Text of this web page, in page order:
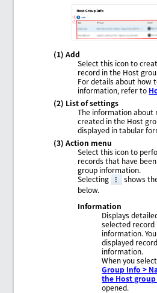
(1) Add
Select this icon to
record in the Host
For details about how
information, refer to
(2) List of settings
The information about
created in the Host
displayed in tabular
(3) Action menu
Select this icon to
records that have
group information.
Selecting
shows
below.
Information
Displays
selected
information.
displayed
information.
When you
Group Info >
the Host
opened.